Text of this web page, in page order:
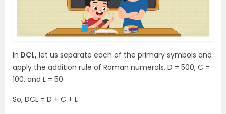
In DCL, let us separate each of the primary symbols and
apply the addition rule of Roman numerals. D = 500, C =
100, and L = 50
So, DCL = D + C + L